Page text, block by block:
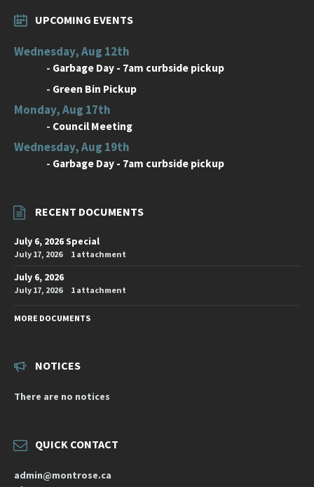
UPCOMING EVENTS
Wednesday, Aug 12th
- Garbage Day - 7am curbside pickup
- Green Bin Pickup
Monday, Aug 17th
- Council Meeting
Wednesday, Aug 19th
- Garbage Day - 7am curbside pickup
RECENT DOCUMENTS
July 6, 2026 Special
July 17, 2026 1 attachment
July 6, 2026
July 17, 2026 1 attachment
MORE DOCUMENTS
NOTICES
There are no notices
QUICK CONTACT
admin@montrose.ca